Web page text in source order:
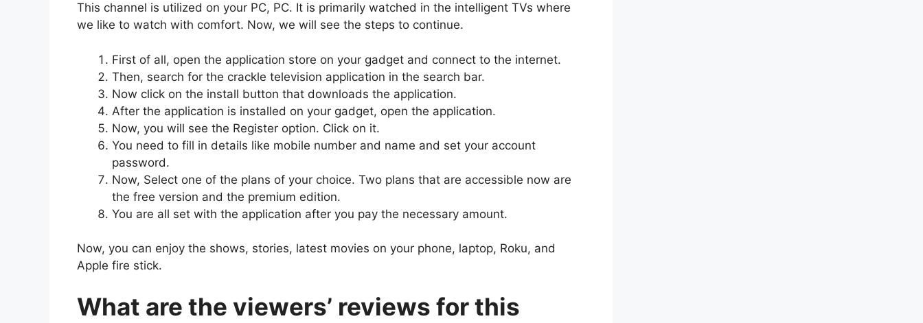
This channel is utilized on your PC, PC. It is primarily watched in the intelligent TVs where
we like to watch with comfort. Now, we will see the steps to continue.
First of all, open the application store on your gadget and connect to the internet.
Then, search for the crackle television application in the search bar.
Now click on the install button that downloads the application.
After the application is installed on your gadget, open the application.
Now, you will see the Register option. Click on it.
You need to fill in details like mobile number and name and set your account
password.
Now, Select one of the plans of your choice. Two plans that are accessible now are
the free version and the premium edition.
You are all set with the application after you pay the necessary amount.
Now, you can enjoy the shows, stories, latest movies on your phone, laptop, Roku, and
Apple fire stick.
What are the viewers’ reviews for this